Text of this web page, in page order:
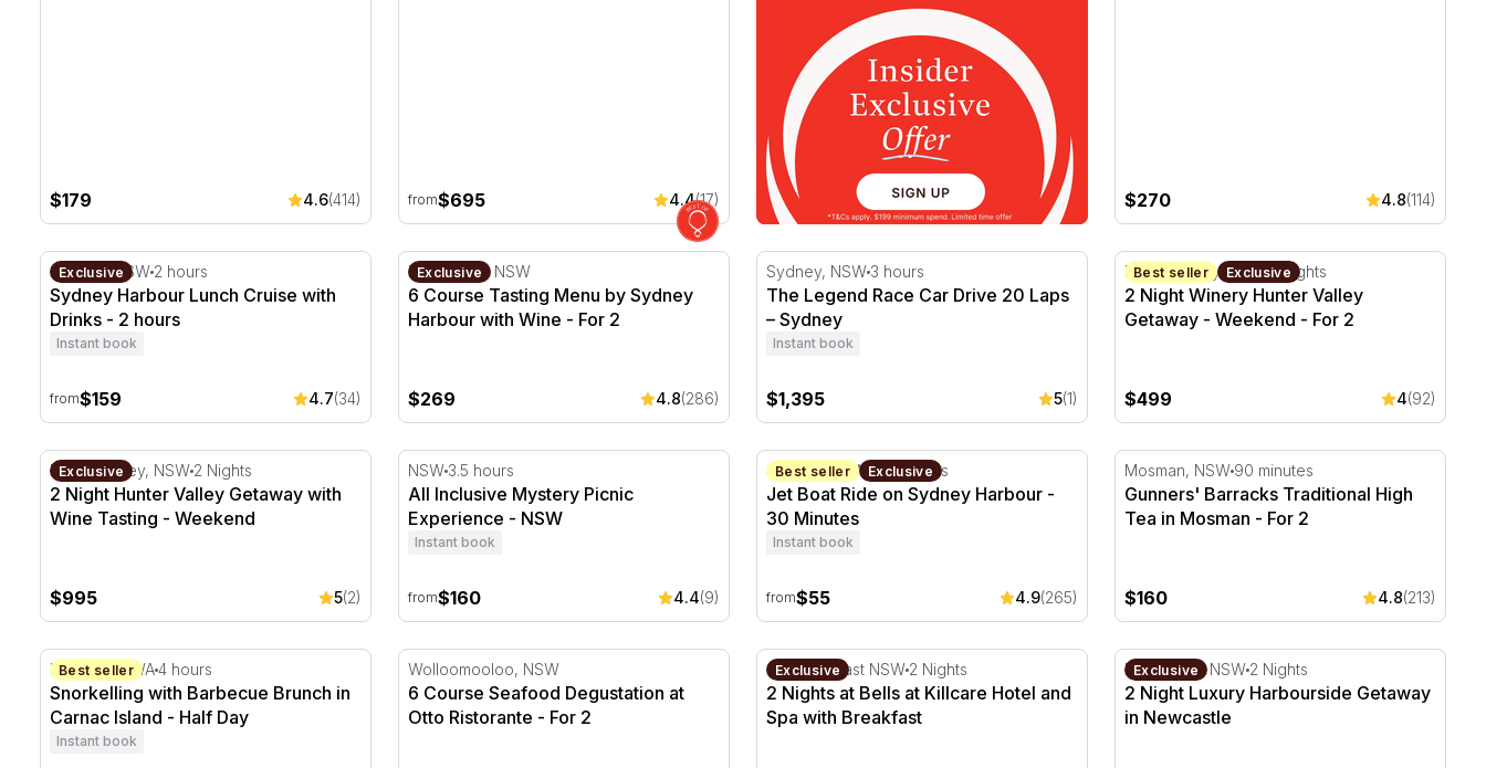
$179 4.6(414) from$695 4.4(17) $270 4.8(114)
Sydney Harbour Lunch Cruise with Drinks - 2 hours
Exclusive
Sydney, NSW 2 hours
Sydney Harbour Lunch Cruise with
Drinks - 2 hours
Instant book
from$159 4.7(34)
6 Course Tasting Menu by Sydney Harbour with Wine - For 2
Exclusive
The Rocks, NSW
6 Course Tasting Menu by Sydney
Harbour with Wine - For 2
$269 4.8(286)
The Legend Race Car Drive 20 Laps – Sydney
Sydney, NSW 3 hours
The Legend Race Car Drive 20 Laps
– Sydney
Instant book
$1,395 5(1)
2 Night Winery Hunter Valley Getaway -
Best seller Exclusive
Hunter Valley, NSW2 Nights
2 Night Winery Hunter Valley
Getaway - Weekend - For 2
$499 4(92)
2 Night Hunter Valley Getaway with Wine Tasting - Weekend
Exclusive
Hunter Valley, NSW 2 Nights
2 Night Hunter Valley Getaway with
Wine Tasting - Weekend
$995 5(2)
All Inclusive Mystery Picnic Experience - NSW
NSW 3.5 hours
All Inclusive Mystery Picnic
Experience - NSW
Instant book
from$160 4.4(9)
Jet Boat Ride on Sydney Harbour - 30 Minutes
Best seller Exclusive
Sydney, NSW 30 minutes
Jet Boat Ride on Sydney Harbour -
30 Minutes
Instant book
from$55 4.9(265)
Gunners' Barracks Traditional High Tea in
Mosman, NSW 90 minutes
Gunners' Barracks Traditional High
Tea in Mosman - For 2
$160 4.8(213)
Snorkelling with Barbecue Brunch in Carnac Island - Half Day
Best seller
Fremantle, WA4 hours
Snorkelling with Barbecue Brunch in
Carnac Island - Half Day
Instant book
6 Course Seafood Degustation at Otto Ristorante - For 2
Wolloomooloo, NSW
6 Course Seafood Degustation at
Otto Ristorante - For 2
2 Nights at Bells at Killcare Hotel and Spa with Breakfast
Exclusive
Central Coast NSW 2 Nights
2 Nights at Bells at Killcare Hotel and
Spa with Breakfast
2 Night Luxury Harbourside Getaway in
Exclusive
Newcastle, NSW 2 Nights
2 Night Luxury Harbourside Getaway
in Newcastle